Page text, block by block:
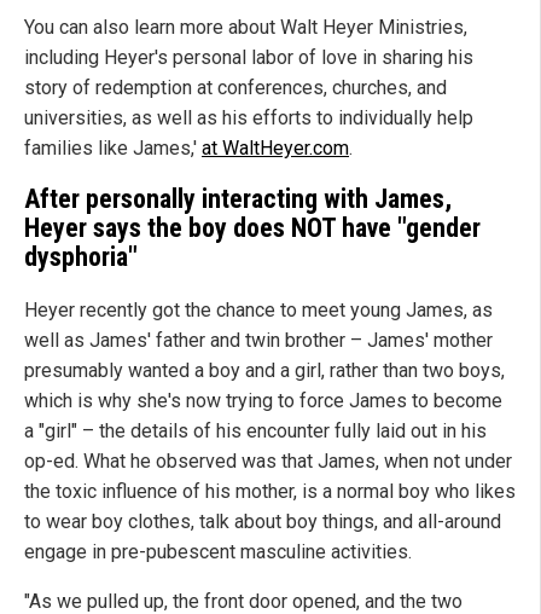
You can also learn more about Walt Heyer Ministries,
including Heyer's personal labor of love in sharing his
story of redemption at conferences, churches, and
universities, as well as his efforts to individually help
families like James,' at WaltHeyer.com.
After personally interacting with James,
Heyer says the boy does NOT have "gender
dysphoria"
Heyer recently got the chance to meet young James, as
well as James' father and twin brother – James' mother
presumably wanted a boy and a girl, rather than two boys,
which is why she's now trying to force James to become
a "girl" – the details of his encounter fully laid out in his
op-ed. What he observed was that James, when not under
the toxic influence of his mother, is a normal boy who likes
to wear boy clothes, talk about boy things, and all-around
engage in pre-pubescent masculine activities.
"As we pulled up, the front door opened, and the two